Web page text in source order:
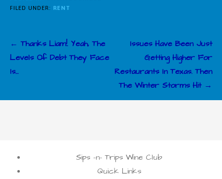
FILED UNDER: RENT
Post
navigation
← Thanks Liam!. Yeah, The
Levels Of Debt They Face
Is…
Issues Have Been Just
Getting Higher For
Restaurants In Texas. Then
The Winter Storms Hit →
Sips -n- Trips Wine Club
Quick Links